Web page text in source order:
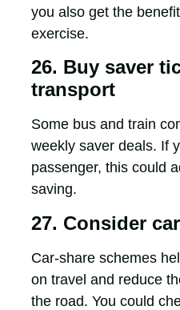
you also get the
exercise.
26. Buy saver
transport
Some bus and train
weekly saver deals. If
passenger, this could
saving.
27. Consider
Car-share schemes
on travel and reduce
the road. You could